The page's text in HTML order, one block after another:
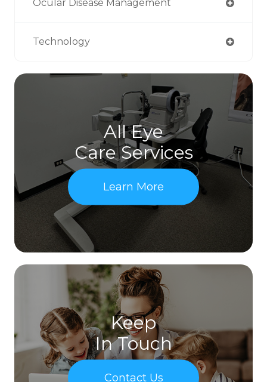
Ocular Disease Management
Technology
All Eye
Care Services
Learn More
Keep
In Touch
Contact Us